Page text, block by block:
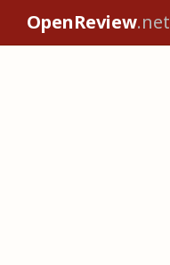
OpenReview.net